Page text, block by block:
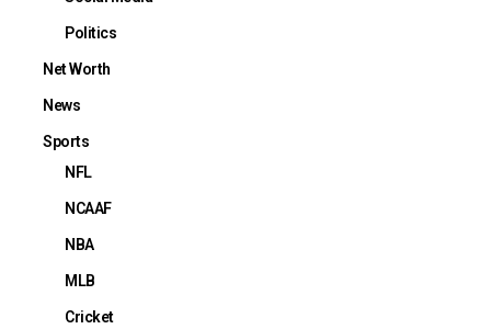
Politics
Net Worth
News
Sports
NFL
NCAAF
NBA
MLB
Cricket